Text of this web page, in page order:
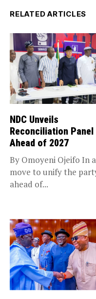
RELATED ARTICLES
NDC Unveils
Reconciliation Panel
Ahead of 2027
By Omoyeni Ojeifo In a
move to unify the
ahead of...